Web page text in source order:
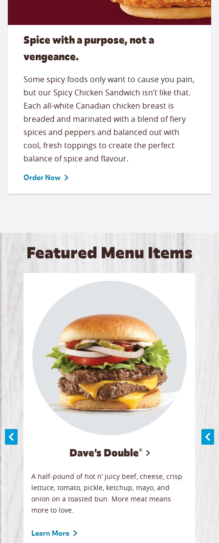
Spice with a purpose, not a
vengeance.
Some spicy foods only want to cause you pain,
but our Spicy Chicken Sandwich isn’t like that.
Each all-white Canadian chicken breast is
breaded and marinated with a blend of fiery
spices and peppers and balanced out with
cool, fresh toppings to create the perfect
balance of spice and flavour.
Order Now
Featured Menu Items
Dave's Double®
A half-pound of hot n’ juicy beef, cheese, crisp
lettuce, tomato, pickle, ketchup, mayo, and
onion on a toasted bun. More meat means
more to love.
Learn More